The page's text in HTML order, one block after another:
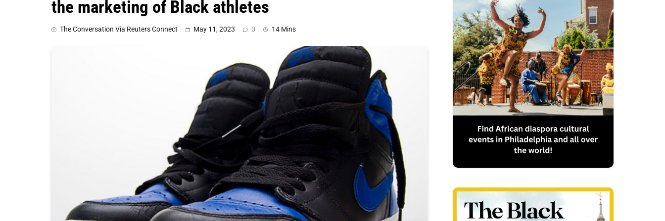
the marketing of Black athletes
The Conversation Via Reuters Connect May 11, 2023 0 14 Mins